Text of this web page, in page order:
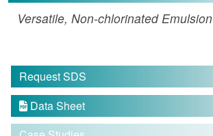
Versatile, Non-chlorinated Emulsion
Request SDS
 Data Sheet